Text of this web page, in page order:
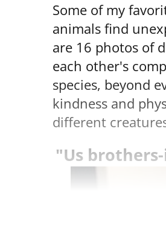
Some of my
animals find
are 16 photos of
each other's
species, beyond
kindness and
different
"Us